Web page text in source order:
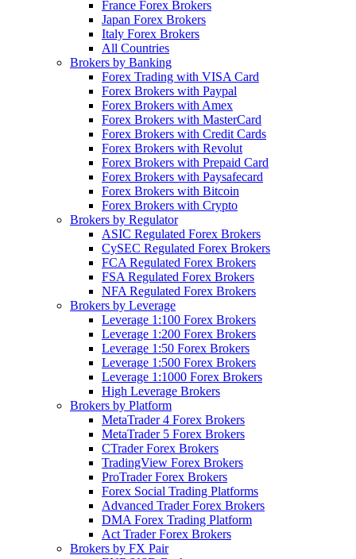
France Forex Brokers
Japan Forex Brokers
Italy Forex Brokers
All Countries
Brokers by Banking
Forex Trading with VISA Card
Forex Brokers with Paypal
Forex Brokers with Amex
Forex Brokers with MasterCard
Forex Brokers with Credit Cards
Forex Brokers with Revolut
Forex Brokers with Prepaid Card
Forex Brokers with Paysafecard
Forex Brokers with Bitcoin
Forex Brokers with Crypto
Brokers by Regulator
ASIC Regulated Forex Brokers
CySEC Regulated Forex Brokers
FCA Regulated Forex Brokers
FSA Regulated Forex Brokers
NFA Regulated Forex Brokers
Brokers by Leverage
Leverage 1:100 Forex Brokers
Leverage 1:200 Forex Brokers
Leverage 1:50 Forex Brokers
Leverage 1:500 Forex Brokers
Leverage 1:1000 Forex Brokers
High Leverage Brokers
Brokers by Platform
MetaTrader 4 Forex Brokers
MetaTrader 5 Forex Brokers
CTrader Forex Brokers
TradingView Forex Brokers
ProTrader Forex Brokers
Forex Social Trading Platforms
Advanced Trader Forex Brokers
DMA Forex Trading Platform
Act Trader Forex Brokers
Brokers by FX Pair